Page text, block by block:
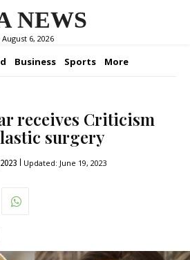
NEWS
6, 2026
Business Sports More
receives Criticism
surgery
Updated: June 19, 2023